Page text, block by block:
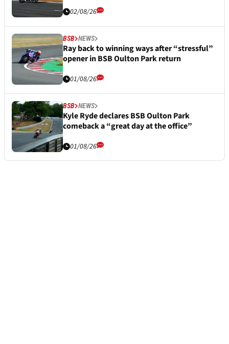
02/08/26
BSB NEWS
Ray back to winning ways after “stressful”
opener in BSB Oulton Park return
01/08/26
BSB NEWS
Kyle Ryde declares BSB Oulton Park
comeback a “great day at the office”
01/08/26